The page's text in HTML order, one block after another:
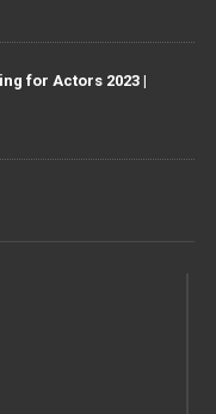
for Actors 2023 |